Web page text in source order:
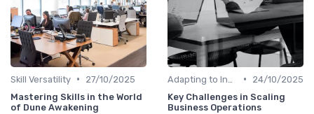
Skill Versatility •
27/10/2025
Mastering Skills in the World
of Dune Awakening
•
24/10/2025
Key Challenges in Scaling
Business Operations